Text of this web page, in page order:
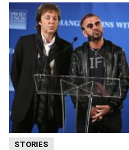
STORIES